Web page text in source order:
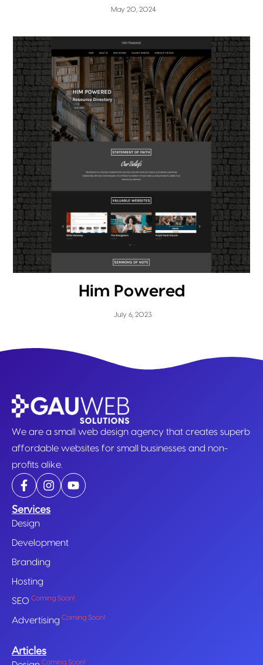
May 20, 2024
Him Powered
July 6, 2023
We are a small web design agency that creates superb
affordable websites for small businesses and non-
profits alike.
Services
Design
Development
Branding
Hosting
SEO Coming Soon!
Advertising Coming Soon!
Articles
Coming Soon!